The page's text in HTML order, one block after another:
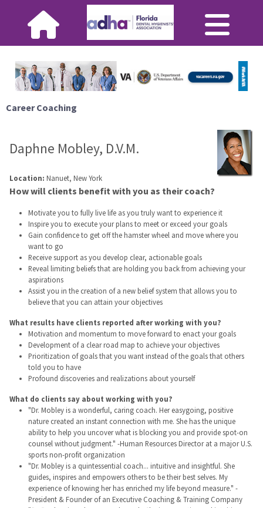
Career Coaching
Daphne Mobley, D.V.M.
Location: Nanuet, New York
How will clients benefit with you as their coach?
Motivate you to fully live life as you truly want to experience it
Inspire you to execute your plans to meet or exceed your goals
Gain confidence to get off the hamster wheel and move where you
want to go
Receive support as you develop clear, actionable goals
Reveal limiting beliefs that are holding you back from achieving your
aspirations
Assist you in the creation of a new belief system that allows you to
believe that you can attain your objectives
What results have clients reported after working with you?
Motivation and momentum to move forward to enact your goals
Development of a clear road map to achieve your objectives
Prioritization of goals that you want instead of the goals that others
told you to have
Profound discoveries and realizations about yourself
What do clients say about working with you?
"Dr. Mobley is a wonderful, caring coach. Her easygoing, positive
nature created an instant connection with me. She has the unique
ability to help you uncover what is blocking you and provide spot-on
counsel without judgment." -Human Resources Director at a major U.S.
sports non-profit organization
"Dr. Mobley is a quintessential coach... intuitive and insightful. She
guides, inspires and empowers others to be their best selves. My
experience of knowing her has enriched my life beyond measure." -
President & Founder of an Executive Coaching & Training Company